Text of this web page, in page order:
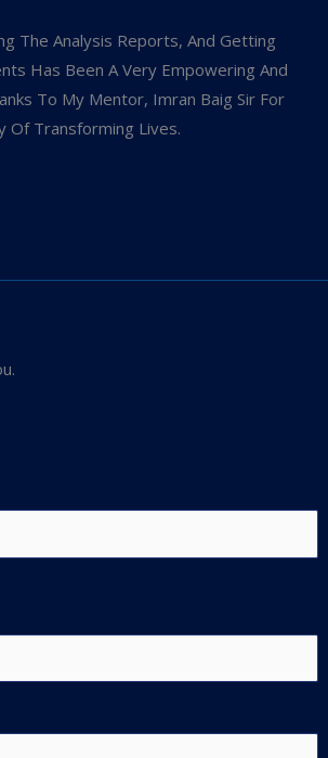
The Analysis Reports, And Getting
Has Been A Very Empowering And
To My Mentor, Imran Baig Sir For
Of Transforming Lives.